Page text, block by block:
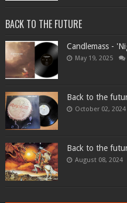
BACK TO THE FUTURE
Candlemass -
May 19, 2025
Back to the
October 02, 2024
Back to the
August 08, 2024